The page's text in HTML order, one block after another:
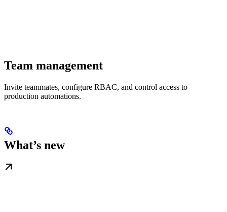
Team management
Invite teammates, configure RBAC, and control access to
production automations.
What’s new